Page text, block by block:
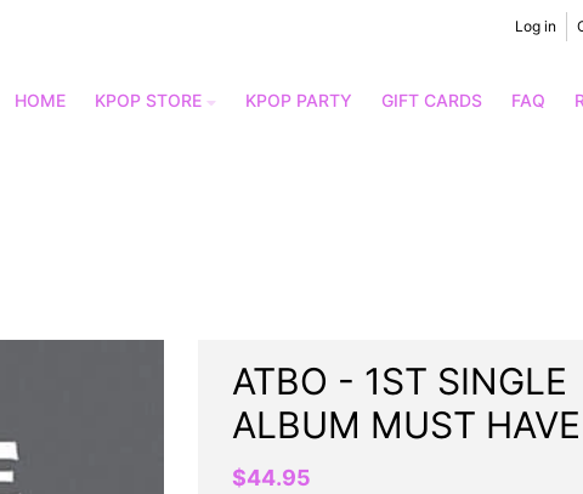
Log in
HOME KPOP STORE KPOP PARTY GIFT CARDS FAQ
ATBO - 1ST SINGLE
ALBUM MUST HAVE
$44.95